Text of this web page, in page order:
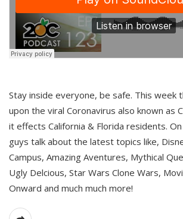
Stay inside everyone, be safe. This week
upon the viral Coronavirus also known as
it effects California & Florida residents.
guys talk about the latest topics like,
Campus, Amazing Aventures, Mythical
Ugly Delcious, Star Wars Clone Wars,
Onward and much much more!